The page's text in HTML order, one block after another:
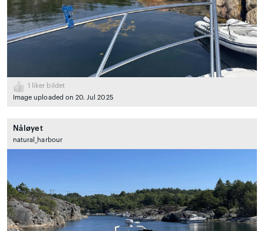
1
liker bildet
Image uploaded on 20. Jul 2025
Nåløyet
natural_harbour